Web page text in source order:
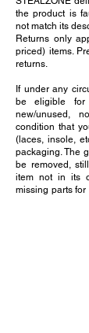
the product is
not match its
Returns only
priced) items.
returns.
If under any
be eligible
new/unused,
condition that
(laces, insole,
packaging. The
be removed,
item not in its
missing parts